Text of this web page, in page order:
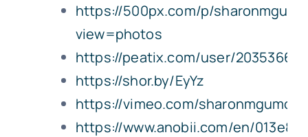
https://500px.com/p/
view=photos
https://peatix.com/user/
https://shor.by/EyYz
https://vimeo.com/sharonmgumcpa
https://www.anobii.com/en/